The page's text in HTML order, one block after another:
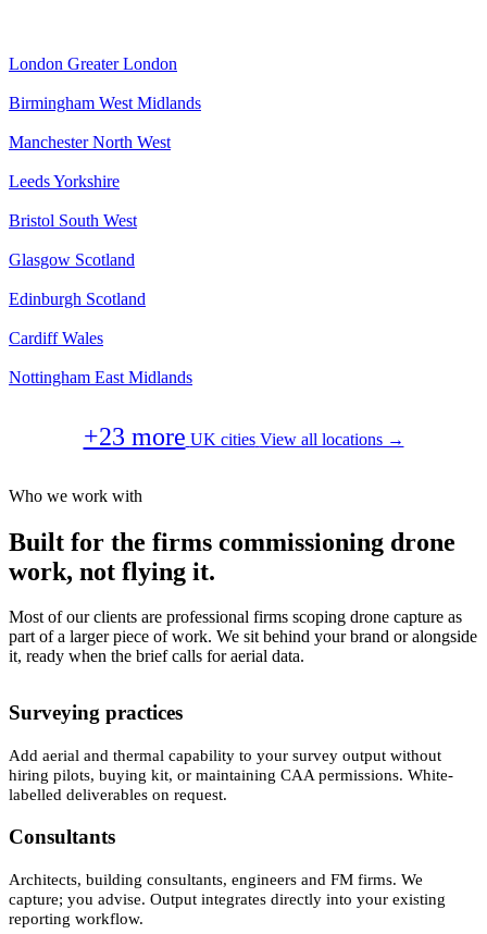
London Greater London
Birmingham West Midlands
Manchester North West
LeedsYorkshire
Bristol South West
Glasgow Scotland
Edinburgh Scotland
Cardiff Wales
Nottingham East Midlands
+23 more UK cities View all locations →
Who we work with
Built for the firms commissioning drone
work, not flying it.
Most of our clients are professional firms scoping drone capture as
part of a larger piece of work. We sit behind your brand or alongside
it, ready when the brief calls for aerial data.
Surveying practices
Add aerial and thermal capability to your survey output without
hiring pilots, buying kit, or maintaining CAA permissions. White-
labelled deliverables on request.
Consultants
Architects, building consultants, engineers and FM firms. We
capture; you advise. Output integrates directly into your existing
reporting workflow.